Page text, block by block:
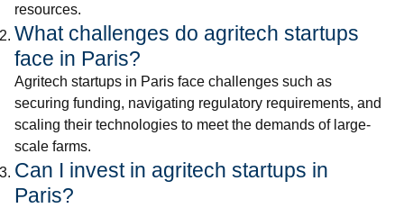
resources.
What challenges do agritech startups
face in Paris?
Agritech startups in Paris face challenges such as
securing funding, navigating regulatory requirements, and
scaling their technologies to meet the demands of large-
scale farms.
Can I invest in agritech startups in
Paris?